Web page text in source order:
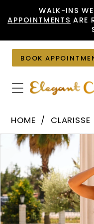
to
content
to
Accessibility
visually
impaired
autoplay
dynamic
content
WALK-INS
APPOINTMENTS ARE
BOOK
810762
Elegant
Couture
HOME CLARISSE
Products
Carousel
Skip
end
PAUSE AUTOPLAY
PREVIOUS SLIDE
NEXT SLIDE